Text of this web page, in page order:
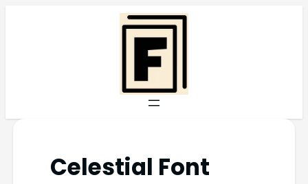
Celestial Font